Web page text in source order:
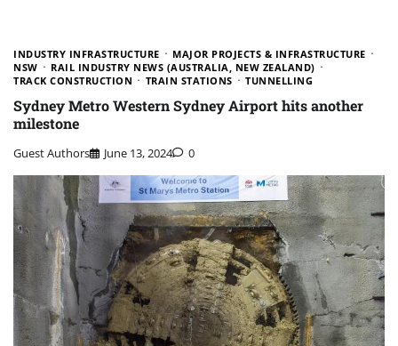
INDUSTRY INFRASTRUCTURE
MAJOR PROJECTS & INFRASTRUCTURE
NSW
RAIL INDUSTRY NEWS (AUSTRALIA, NEW ZEALAND)
TRACK CONSTRUCTION
TRAIN STATIONS TUNNELLING
Sydney Metro Western Sydney Airport hits another
milestone
Guest Authors June 13, 2024 0